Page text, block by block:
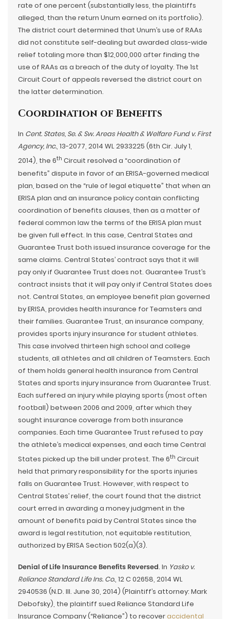
rate of one percent (substantially less, the plaintiffs
alleged, than the return Unum earned on its portfolio).
The district court determined that Unum’s use of RAAs
did not constitute self-dealing but awarded class-wide
relief totaling more than $12,000,000 after finding the
use of RAAs as a breach of the duty of loyalty. The 1st
Circuit Court of appeals reversed the district court on
the latter determination.
Coordination of Benefits
In Cent. States, Se. & Sw. Areas Health & Welfare Fund v. First
Agency, Inc., 13-2077, 2014 WL 2933225 (6th Cir. July 1,
2014), the 6th Circuit resolved a “coordination of
benefits” dispute in favor of an ERISA-governed medical
plan, based on the “rule of legal etiquette” that when an
ERISA plan and an insurance policy contain conflicting
coordination of benefits clauses, then as a matter of
federal common law the terms of the ERISA plan must
be given full effect. In this case, Central States and
Guarantee Trust both issued insurance coverage for the
same claims. Central States’ contract says that it will
pay only if Guarantee Trust does not. Guarantee Trust’s
contract insists that it will pay only if Central States does
not. Central States, an employee benefit plan governed
by ERISA, provides health insurance for Teamsters and
their families. Guarantee Trust, an insurance company,
provides sports injury insurance for student athletes.
This case involved thirteen high school and college
students, all athletes and all children of Teamsters. Each
of them holds general health insurance from Central
States and sports injury insurance from Guarantee Trust.
Each suffered an injury while playing sports (most often
football) between 2006 and 2009, after which they
sought insurance coverage from both insurance
companies. Each time Guarantee Trust refused to pay
the athlete’s medical expenses, and each time Central
States picked up the bill under protest. The 6th Circuit
held that primary responsibility for the sports injuries
falls on Guarantee Trust. However, with respect to
Central States’ relief, the court found that the district
court erred in awarding a money judgment in the
amount of benefits paid by Central States since the
award is legal restitution, not equitable restitution,
authorized by ERISA Section 502(a)(3).
Denial of Life Insurance Benefits Reversed. In Yasko v.
Reliance Standard Life Ins. Co., 12 C 02658, 2014 WL
2940536 (N.D. Ill. June 30, 2014) (Plaintiff’s attorney: Mark
Debofsky), the plaintiff sued Reliance Standard Life
Insurance Company (“Reliance”) to recoveraccidental